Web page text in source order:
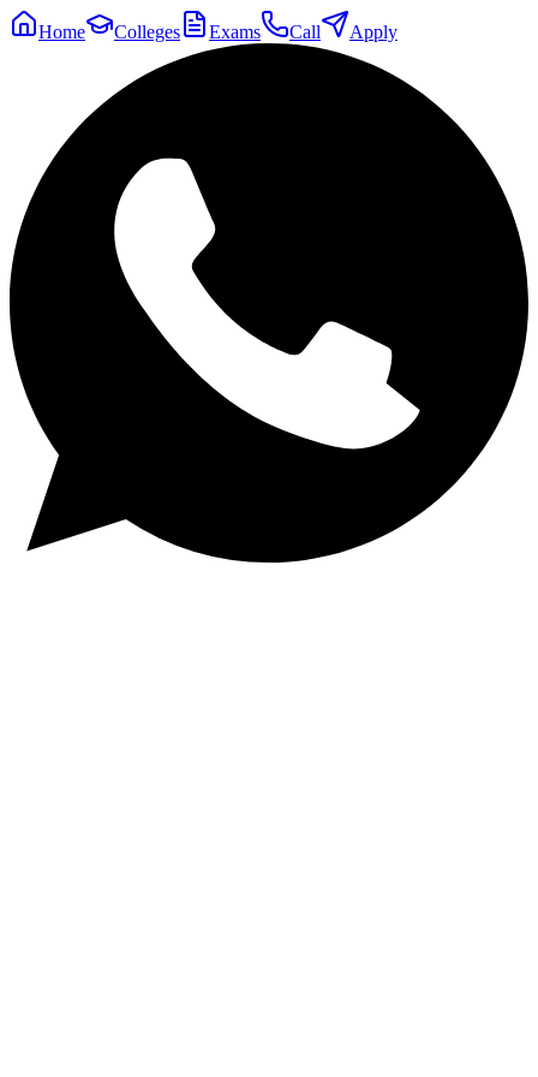
Home Colleges Exams Call Apply